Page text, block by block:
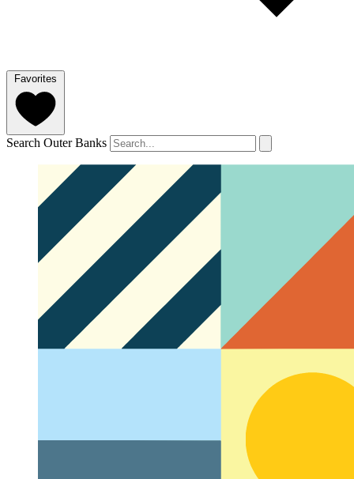
Favorites
Search Outer Banks